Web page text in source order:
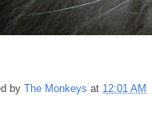
by The Monkeys at 12:01 AM